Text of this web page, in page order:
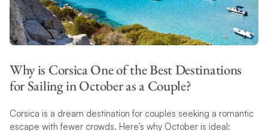
Why is Corsica One of the Best Destinations
for Sailing in October as a Couple?
Corsica is a dream destination for couples seeking a romantic
escape with fewer crowds. Here’s why October is ideal: